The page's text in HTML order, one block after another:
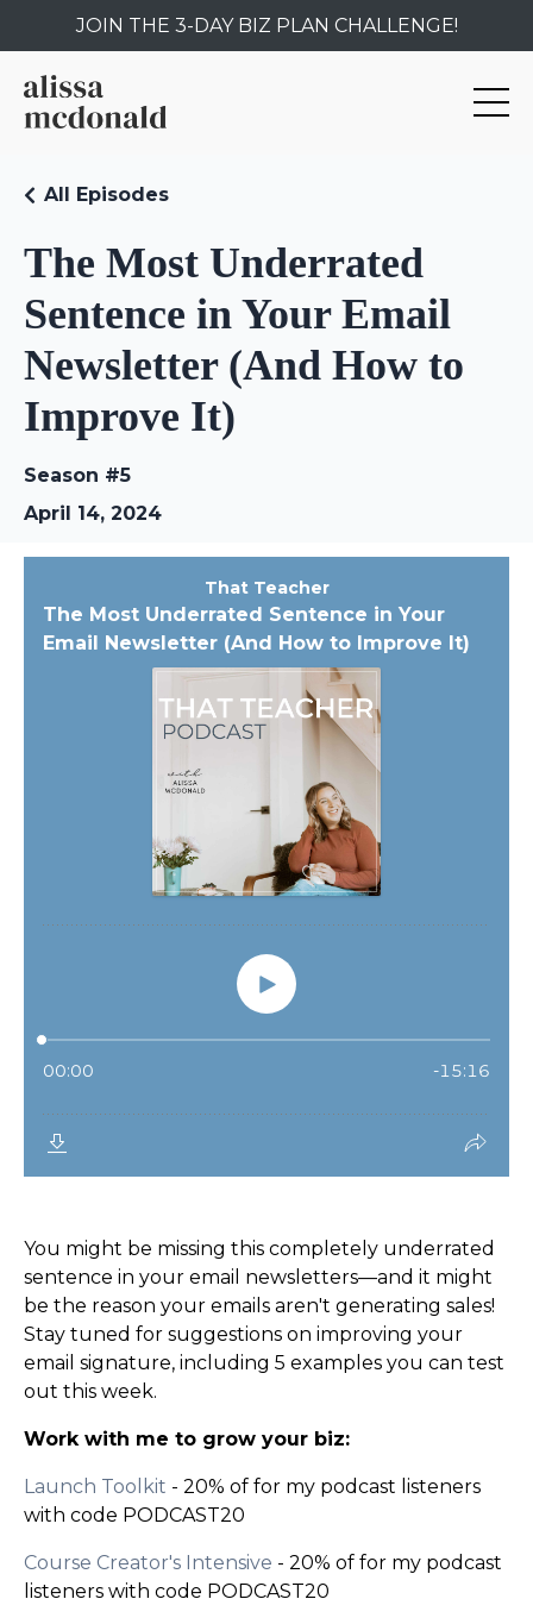
JOIN THE 3-DAY BIZ PLAN CHALLENGE!
The Most Underrated
Sentence in Your Email
Newsletter (And How to
Improve It)
All Episodes
Season #5
April 14, 2024
You might be missing this completely underrated
sentence in your email newsletters—and it might
be the reason your emails aren't generating sales!
Stay tuned for suggestions on improving your
email signature, including 5 examples you can test
out this week.
Work with me to grow your biz:
Launch Toolkit - 20% of for my podcast listeners
with code PODCAST20
Course Creator's Intensive - 20% of for my podcast
listeners with code PODCAST20